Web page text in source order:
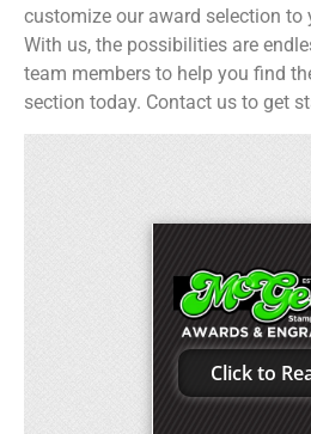
customize our award selection to
With us, the possibilities are
team members to help you find
section today. Contact us to get